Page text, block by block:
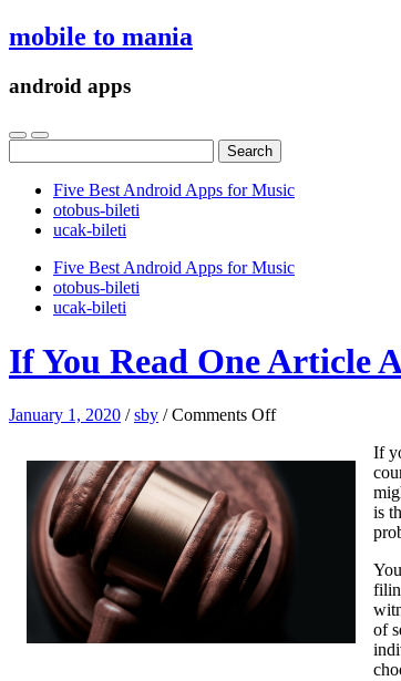
mobile to mania
android apps
for:
Five Best Android Apps for Music
‎otobus-bileti
‎ucak-bileti
Five Best Android Apps for Music
‎otobus-bileti
‎ucak-bileti
If You Read One Article
January 1, 2020 /sby /Comments Offon
Read
One
Article
About
,
Read
If
is
of